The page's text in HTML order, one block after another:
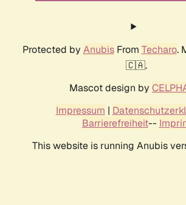
Protected by AnubisFrom Techaro.
🇨🇦.
Mascot design by
Impressum |
Barrierefreiheit--
This website is running Anubis